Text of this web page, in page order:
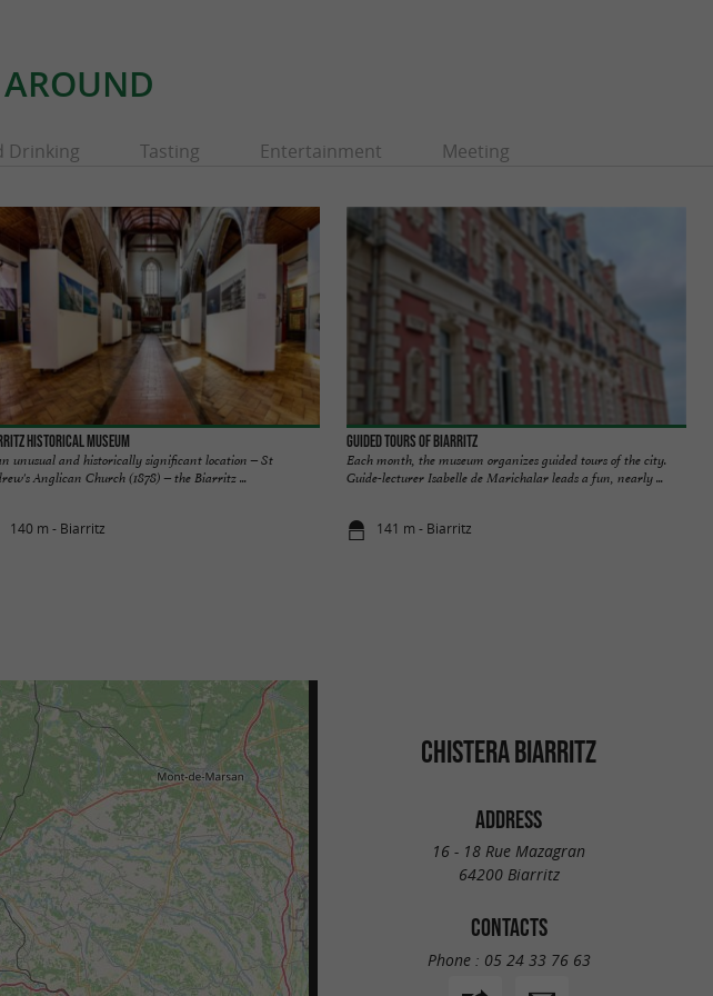
AROUND
Drinking Tasting Entertainment Meeting
Historical Museum
unusual and historically significant location – St
Anglican Church (1878) – the Biarritz ...
140 m - Biarritz
Guided tours of Biarritz
Each month, the museum organizes guided tours of the city.
Guide-lecturer Isabelle de Marichalar leads a fun, nearly ...
141 m - Biarritz
CHISTERA BIARRITZ
ADDRESS
16 - 18 Rue Mazagran
64200 Biarritz
CONTACTS
Phone : 05 24 33 76 63